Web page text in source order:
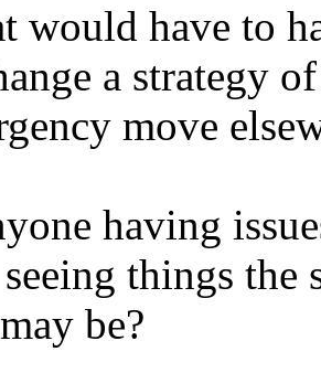
would have to
a strategy
move
having
things the
be?